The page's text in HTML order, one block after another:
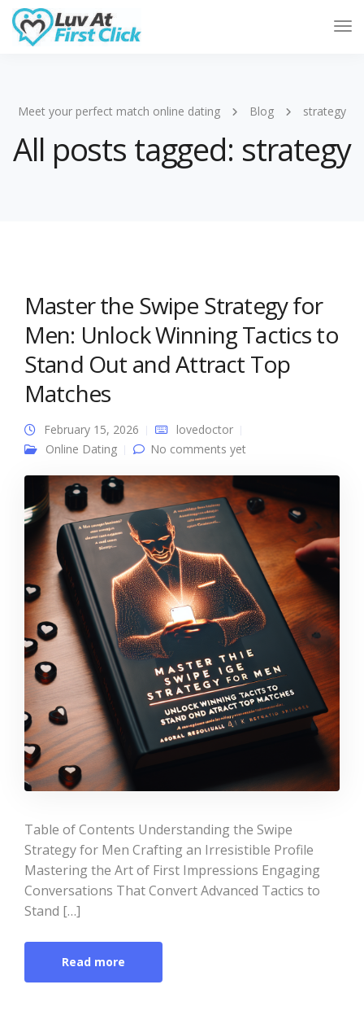
Meet your perfect match online dating Blog strategy
All posts tagged: strategy
Master the Swipe Strategy for
Men: Unlock Winning Tactics to
Stand Out and Attract Top
Matches
February 15, 2026
lovedoctor
Online Dating
No comments yet
Table of Contents Understanding the Swipe
Strategy for Men Crafting an Irresistible Profile
Mastering the Art of First Impressions Engaging
Conversations That Convert Advanced Tactics to
Stand […]
Read more